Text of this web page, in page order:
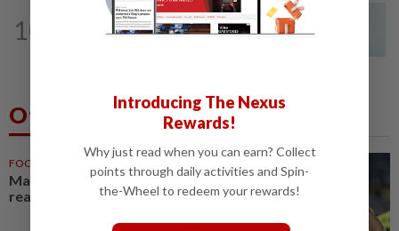
10
7h ago
Penang MCA questions council's one-
Others Also Read
FOOTBALL
Malaysia beat the Philippines to
reach AFF Cup semis
Introducing The Nexus
Rewards!
Why just read when you can earn? Collect
points through daily activities and Spin-
the-Wheel to redeem your rewards!